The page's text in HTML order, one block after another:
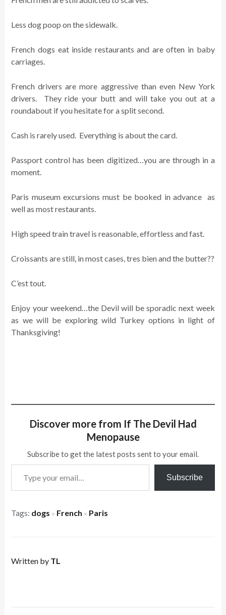
Less dog poop on the sidewalk.
French dogs eat inside restaurants and are often in baby
carriages.
French drivers are more aggressive than even New York
drivers. They ride your butt and will take you out at a
roundabout if you hesitate for a split second.
Cash is rarely used. Everything is about the card.
Passport control has been digitized…you are through in a
moment.
Paris museum excursions must be booked in advance as
well as most restaurants.
High speed train travel is reasonable, effortless and fast.
Croissants are still, in most cases, tres bien and the butter??
C’est tout.
Enjoy your weekend…the Devil will be sporadic next week
as we will be exploring wild Turkey options in light of
Thanksgiving!
Discover more from If The Devil Had
Menopause
Subscribe to get the latest posts sent to your email.
Type your email…
Subscribe
Tags: dogs × French × Paris
Written by TL